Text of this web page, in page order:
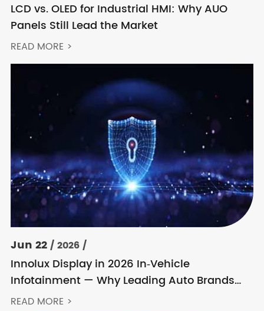
LCD vs. OLED for Industrial HMI: Why AUO
Panels Still Lead the Market
READ MORE >
Jun 22/ 2026 /
Innolux Display in 2026 In‑Vehicle
Infotainment — Why Leading Auto Brands
Keep Choosing Innolux
READ MORE >